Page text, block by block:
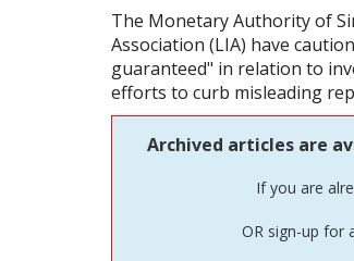
The Monetary Authority of
Association (LIA) have
guaranteed" in relation to
efforts to curb misleading
Archived articles are
If you are
OR sign-up for